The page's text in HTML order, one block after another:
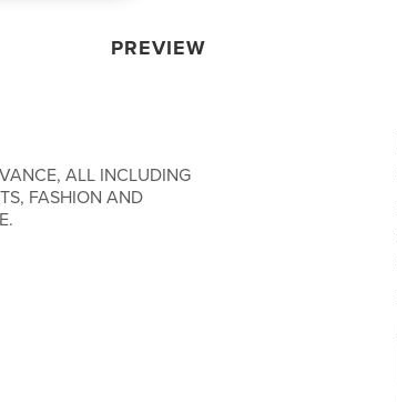
PREVIEW
ALL INCLUDING
FASHION AND